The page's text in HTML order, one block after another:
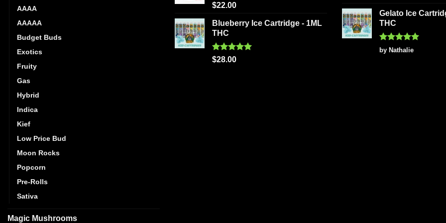
AAAA
AAAAA
Budget Buds
Exotics
Fruity
Gas
Hybrid
Indica
Kief
Low Price Bud
Moon Rocks
Popcorn
Pre-Rolls
Sativa
Magic Mushrooms
Rated5.00
$22.00
Blueberry Ice Cartridge - 1ML
THC
Rated5.00
$28.00
out of 5
Gelato Ice
THC
Rated5
out of 5
by Nathalie